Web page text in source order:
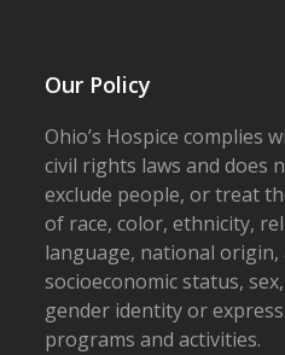
Our Policy
Ohio’s Hospice complies
civil rights laws and does
exclude people, or treat
of race, color, ethnicity,
language, national origin,
socioeconomic status,
gender identity or
programs and activities.